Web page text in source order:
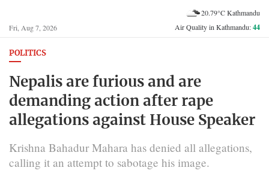
Fri, Aug 7, 2026
20.79°C Kathmandu
Air Quality in Kathmandu:44
POLITICS
Nepalis are furious and are
demanding action after rape
allegations against House Speaker
Krishna Bahadur Mahara has denied all allegations,
calling it an attempt to sabotage his image.